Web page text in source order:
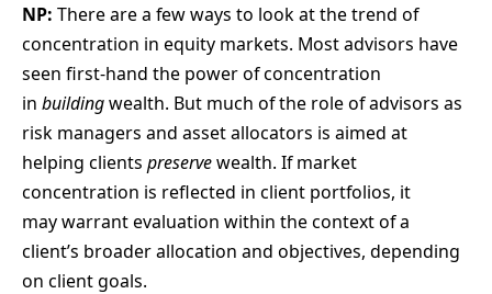
NP: There are a few ways to look at the trend of
concentration in equity markets. Most advisors have
seen first-hand the power of concentration
in buildingwealth. But much of the role of advisors as
risk managers and asset allocators is aimed at
helping clients preservewealth. If market
concentration is reflected in client portfolios, it
may warrant evaluation within the context of a
client’s broader allocation and objectives, depending
on client goals.